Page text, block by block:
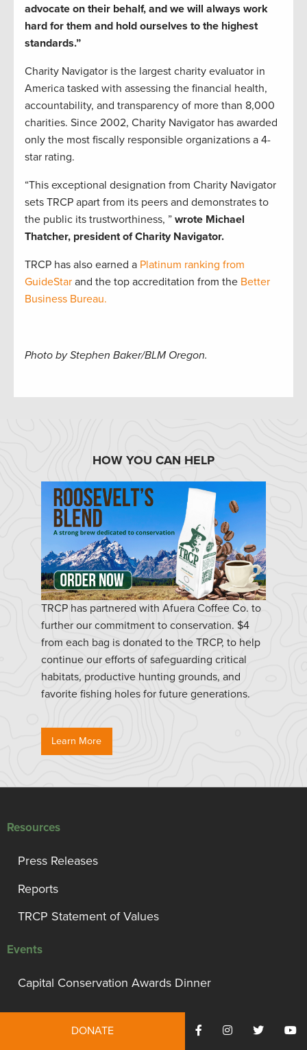
advocate on their behalf, and we will always work
hard for them and hold ourselves to the highest
standards.”
Charity Navigator is the largest charity evaluator in
America tasked with assessing the financial health,
accountability, and transparency of more than 8,000
charities. Since 2002, Charity Navigator has awarded
only the most fiscally responsible organizations a 4-
star rating.
“This exceptional designation from Charity Navigator
sets TRCP apart from its peers and demonstrates to
the public its trustworthiness, ” wrote Michael
Thatcher, president of Charity Navigator.
TRCP has also earned a Platinum ranking from
GuideStar and the top accreditation from the Better
Business Bureau.
Photo by Stephen Baker/BLM Oregon.
HOW YOU CAN HELP
TRCP has partnered with Afuera Coffee Co. to
further our commitment to conservation. $4
from each bag is donated to the TRCP, to help
continue our efforts of safeguarding critical
habitats, productive hunting grounds, and
favorite fishing holes for future generations.
Learn More
Resources
Press Releases
Reports
TRCP Statement of Values
Events
Capital Conservation Awards Dinner
Support TRCP
DONATE